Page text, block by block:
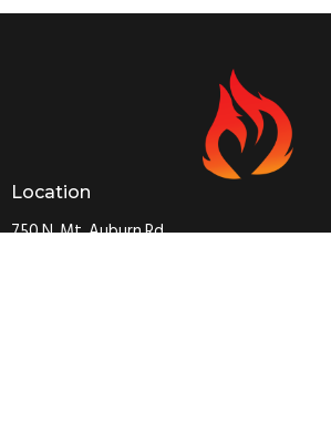
30 31 1 2
Location
750 N. Mt. Auburn Rd.